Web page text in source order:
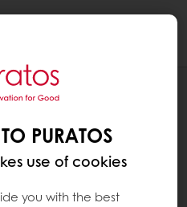
PURATOS
use of cookies
you with the best